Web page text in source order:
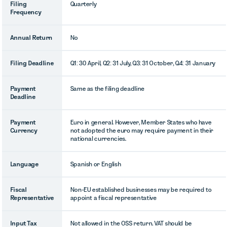
Filing
Frequency
Quarterly
Annual Return No
Filing Deadline Q1: 30 April, Q2: 31 July, Q3: 31 October, Q4: 31 January
Payment
Deadline
Same as the filing deadline
Payment
Currency
Euro in general. However, Member States who have
not adopted the euro may require payment in their
national currencies.
Language Spanish or English
Fiscal
Representative
Non-EU established businesses may be required to
appoint a fiscal representative
Input Tax
Not allowed in the OSS return. VAT should be